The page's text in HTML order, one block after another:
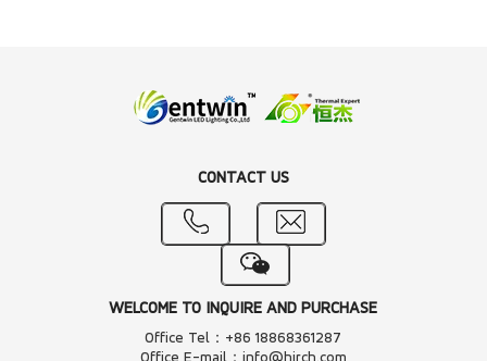
CONTACT US
WELCOME TO INQUIRE AND PURCHASE
Office Tel：+86 18868361287